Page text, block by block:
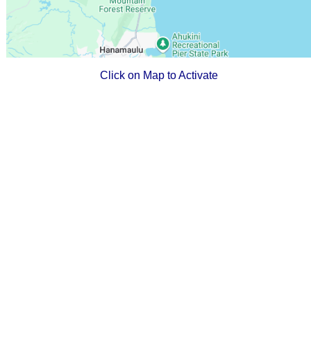
Click on Map to Activate